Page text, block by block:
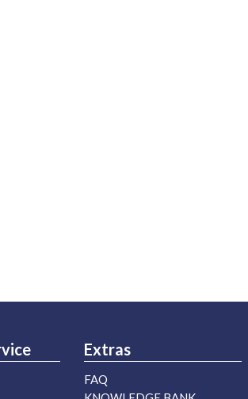
Extras
FAQ